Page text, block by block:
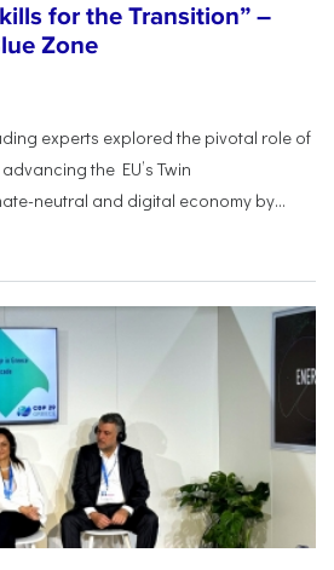
for the Transition” –
Zone
experts explored the pivotal role of
the EU’s Twin
neutral and digital economy by...